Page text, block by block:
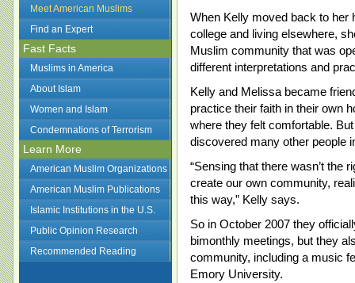
Meet American Muslims
Find an Expert
Fast Facts
Muslims in America
About Islam
Women and Islam
Condemnations of Terrorism
Learn More
American Muslim Organizations
American Muslim Publications
Islamic Institutions in the U.S.
Public Opinion Research
Recommended Reading
When Kelly moved back to her
college and living elsewhere,
Muslim community that was
different interpretations and
Kelly and Melissa became
practice their faith in their own
where they felt comfortable.
discovered many other people
“Sensing that there wasn’t the
create our own community,
this way,” Kelly says.
So in October 2007 they
bimonthly meetings, but they
community, including a music
Emory University.